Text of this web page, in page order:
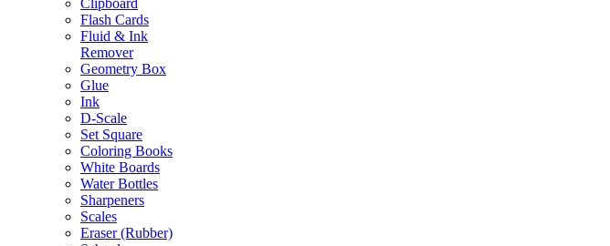
Flash Cards
Fluid & Ink
Remover
Geometry Box
Glue
Ink
D-Scale
Set Square
Coloring Books
White Boards
Water Bottles
Sharpeners
Scales
Eraser (Rubber)